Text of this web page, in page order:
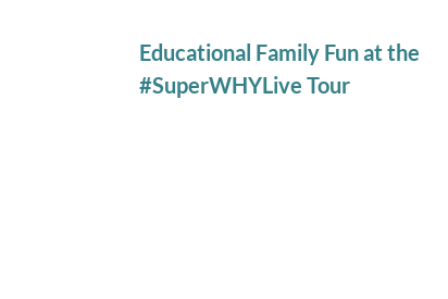
Educational Family Fun at the
#SuperWHYLive Tour